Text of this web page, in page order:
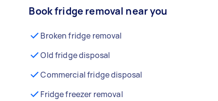
Book fridge removal near you
Broken fridge removal
Old fridge disposal
Commercial fridge disposal
Fridge freezer removal